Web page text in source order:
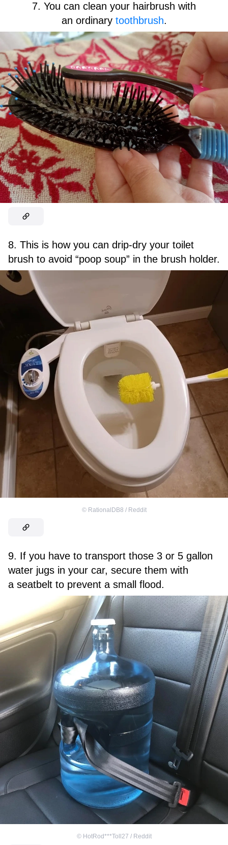
7. You can clean your hairbrush with
an ordinary toothbrush.
8. This is how you can drip-dry your toilet
brush to avoid “poop soup” in the brush holder.
© RationalDB8 / Reddit
9. If you have to transport those 3 or 5 gallon
water jugs in your car, secure them with
a seatbelt to prevent a small flood.
© HotRod***Toll27 / Reddit